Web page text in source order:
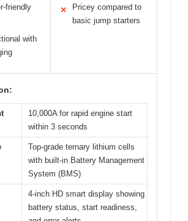
friendly
with
✕
Pricey compared to
basic jump starters
10,000A for rapid engine start
within 3 seconds
Top-grade ternary lithium cells
with built-in Battery Management
System (BMS)
4-inch HD smart display showing
battery status, start readiness,